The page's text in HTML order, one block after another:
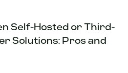
Self-Hosted or Third-
Solutions: Pros and